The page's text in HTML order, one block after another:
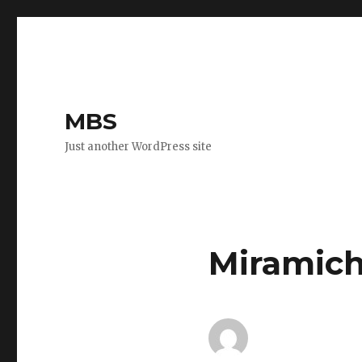
MBS
Just another WordPress site